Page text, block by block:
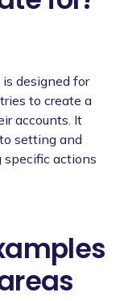
designed for
to create a
accounts. It
setting and
specific actions